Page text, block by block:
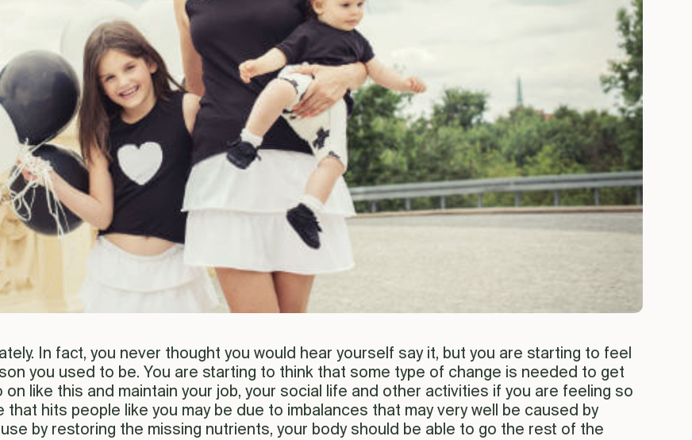
In fact, you never thought you would hear yourself say it, but you are starting to feel
you used to be. You are starting to think that some type of change is needed to get
like this and maintain your job, your social life and other activities if you are feeling so
hits people like you may be due to imbalances that may very well be caused by
by restoring the missing nutrients, your body should be able to go the rest of the